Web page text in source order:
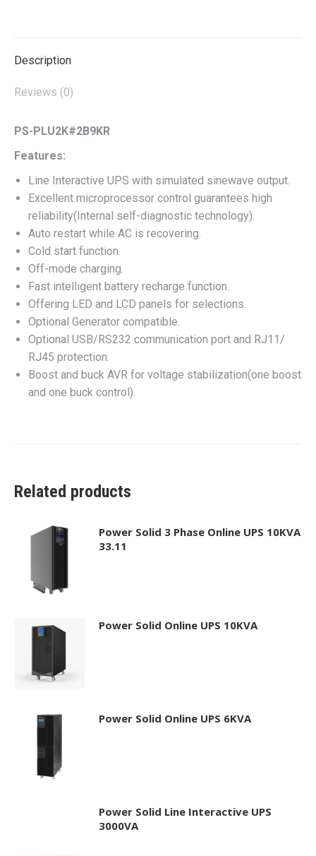
Description
Reviews (0)
PS-PLU2K#2B9KR
Features:
Line Interactive UPS with simulated sinewave output.
Excellent microprocessor control guarantees high
reliability(Internal self-diagnostic technology).
Auto restart while AC is recovering.
Cold start function.
Off-mode charging.
Fast intelligent battery recharge function.
Offering LED and LCD panels for selections.
Optional Generator compatible.
Optional USB/RS232 communication port and RJ11/
RJ45 protection.
Boost and buck AVR for voltage stabilization(one boost
and one buck control).
Related products
Power Solid 3 Phase Online UPS 10KVA
33.11
Power Solid Online UPS 10KVA
Power Solid Online UPS 6KVA
Power Solid Line Interactive UPS
3000VA